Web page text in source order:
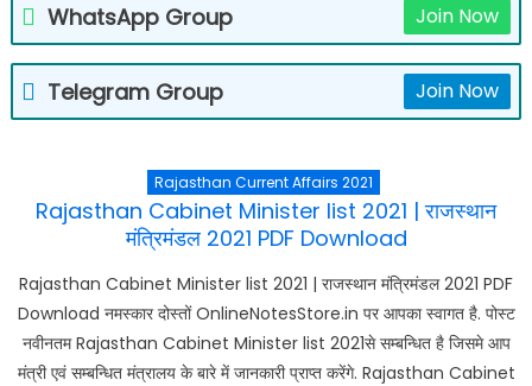
WhatsApp Group Join Now
Telegram Group Join Now
Rajasthan Current Affairs 2021
Rajasthan Cabinet Minister list 2021 | राजस्थान
मंत्रिमंडल 2021 PDF Download
Rajasthan Cabinet Minister list 2021 | राजस्थान मंत्रिमंडल 2021 PDF
Download नमस्कार दोस्तों OnlineNotesStore.in पर आपका स्वागत है. पोस्ट
नवीनतम Rajasthan Cabinet Minister list 2021से सम्बन्धित है जिसमे आप
मंत्री एवं सम्बन्धित मंत्रालय के बारे में जानकारी प्राप्त करेंगे. Rajasthan Cabinet